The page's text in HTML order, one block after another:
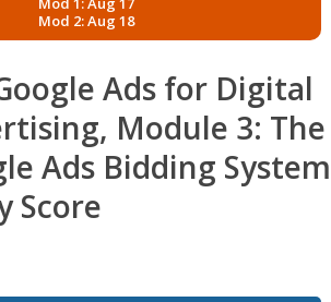
Mod 2: Aug 18
Ads for Digital
Module 3: The
Ads Bidding System
Score